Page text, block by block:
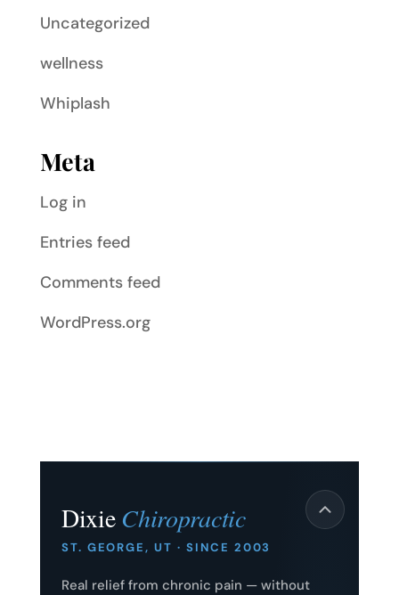
Uncategorized
wellness
Whiplash
Meta
Log in
Entries feed
Comments feed
WordPress.org
Dixie Chiropractic
ST. GEORGE, UT · SINCE 2003
Real relief from chronic pain — without